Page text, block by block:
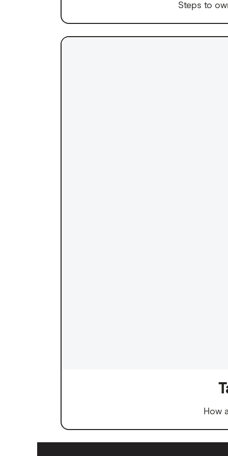
Steps to
How